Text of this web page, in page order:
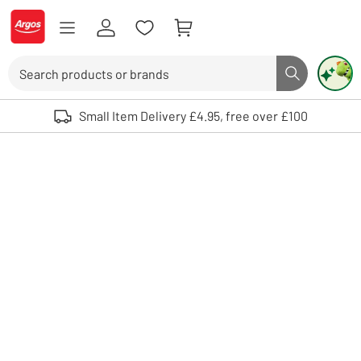
Skip to Content
Logo - go to homepage
Search button
Use up and down arrows to review and enter to select. Touch device
Small Item Delivery £4.95, free over £100